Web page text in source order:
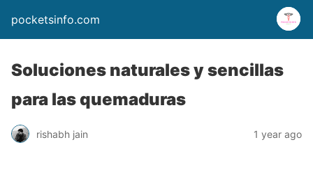
pocketsinfo.com
Soluciones naturales y sencillas
para las quemaduras
rishabh jain 1 year ago